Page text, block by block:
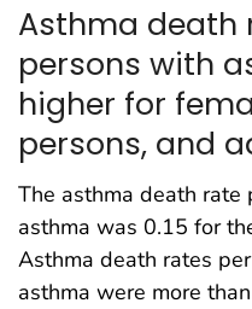
Asthma death
persons with
higher for
persons, and
The asthma death
asthma was 0.15 for
Asthma death rates
asthma were more